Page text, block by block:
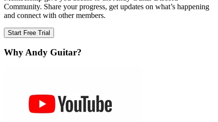
Community. Share your progress, get updates on what’s happening
and connect with other members.
Start Free Trial
Why Andy Guitar?